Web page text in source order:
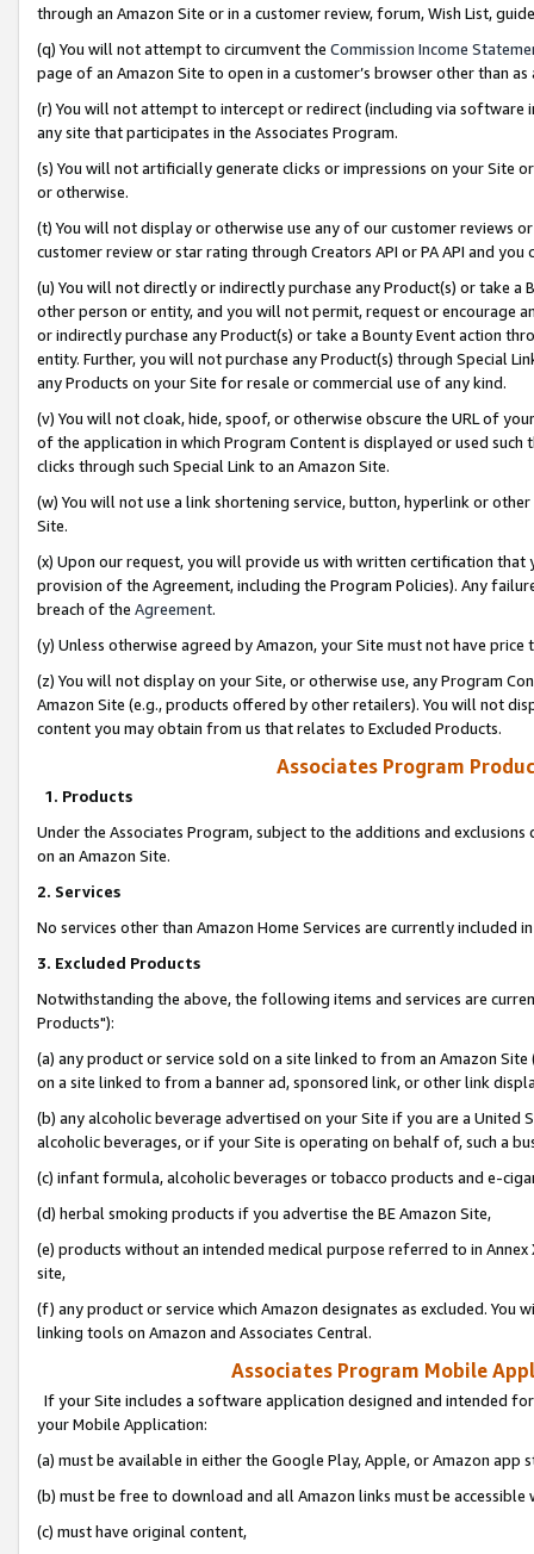
through an Amazon Site or in a customer review, forum, Wish List,
(q) You will not attempt to circumvent the Commission Income
page of an Amazon Site to open in a customer’s browser other than
(r) You will not attempt to intercept or redirect (including via software
any site that participates in the Associates Program.
(s) You will not artificially generate clicks or impressions on your Site
or otherwise.
(t) You will not display or otherwise use any of our customer reviews
customer review or star rating through Creators API or PA API and
(u) You will not directly or indirectly purchase any Product(s) or take
other person or entity, and you will not permit, request or encourage
or indirectly purchase any Product(s) or take a Bounty Event action
entity. Further, you will not purchase any Product(s) through Special
any Products on your Site for resale or commercial use of any kind.
(v) You will not cloak, hide, spoof, or otherwise obscure the URL of
of the application in which Program Content is displayed or used
clicks through such Special Link to an Amazon Site.
(w) You will not use a link shortening service, button, hyperlink or
Site.
(x) Upon our request, you will provide us with written certification
provision of the Agreement, including the Program Policies). Any
breach of the Agreement.
(y) Unless otherwise agreed by Amazon, your Site must not have
(z) You will not display on your Site, or otherwise use, any Program
Amazon Site (e.g., products offered by other retailers). You will not
content you may obtain from us that relates to Excluded Products.
Associates Program
1. Products
Under the Associates Program, subject to the additions and
on an Amazon Site.
2. Services
No services other than Amazon Home Services are currently included
3. Excluded Products
Notwithstanding the above, the following items and services are
Products"):
(a) any product or service sold on a site linked to from an Amazon
on a site linked to from a banner ad, sponsored link, or other link
(b) any alcoholic beverage advertised on your Site if you are a
alcoholic beverages, or if your Site is operating on behalf of, such a
(c) infant formula, alcoholic beverages or tobacco products and e-
(d) herbal smoking products if you advertise the BE Amazon Site,
(e) products without an intended medical purpose referred to in
site,
(f) any product or service which Amazon designates as excluded. You
linking tools on Amazon and Associates Central.
Associates Program Mobile
If your Site includes a software application designed and intended
your Mobile Application:
(a) must be available in either the Google Play, Apple, or Amazon app
(b) must be free to download and all Amazon links must be
(c) must have original content,